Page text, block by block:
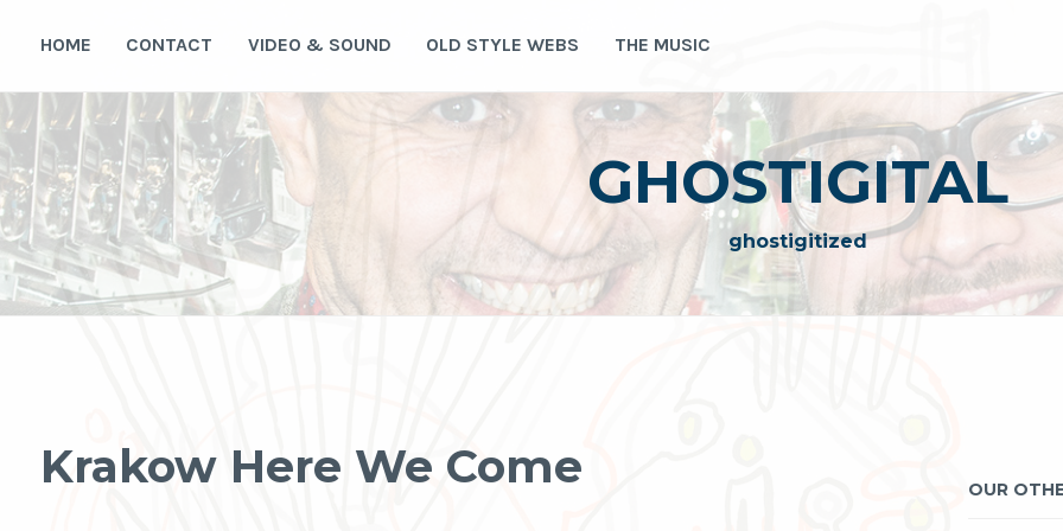
HOME CONTACT VIDEO & SOUND OLD STYLE WEBS THE MUSIC
GHOSTIGITAL
ghostigitized
Krakow Here We Come OUR